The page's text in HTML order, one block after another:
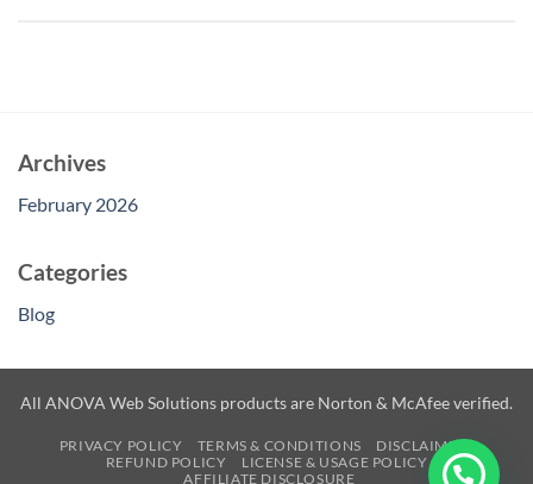
Archives
February 2026
Categories
Blog
All ANOVA Web Solutions products are Norton & McAfee verified.
PRIVACY POLICY TERMS & CONDITIONS
DISCLAIMER
REFUND POLICY
LICENSE & USAGE POLICY
AFFILIATE DISCLOSURE